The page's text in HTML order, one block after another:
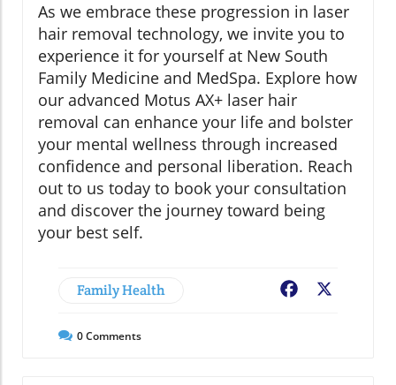
As we embrace these progression in laser
hair removal technology, we invite you to
experience it for yourself at New South
Family Medicine and MedSpa. Explore how
our advanced Motus AX+ laser hair
removal can enhance your life and bolster
your mental wellness through increased
confidence and personal liberation. Reach
out to us today to book your consultation
and discover the journey toward being
your best self.
Family Health Facebook
0Comments